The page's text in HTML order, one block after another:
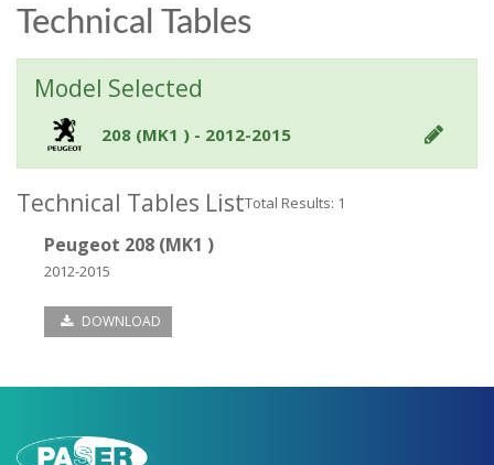
Technical Tables
Model Selected
208 (MK1 ) - 2012-2015
Technical Tables ListTotal Results: 1
Peugeot 208 (MK1 )
2012-2015
DOWNLOAD